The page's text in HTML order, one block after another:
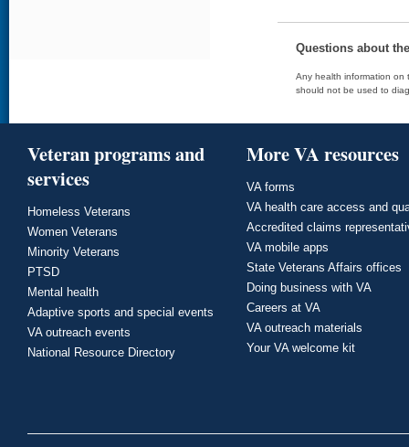
Questions about
Any health information on
should not be used to
Veteran programs and
services
Homeless Veterans
Women Veterans
Minority Veterans
PTSD
Mental health
Adaptive sports and special events
VA outreach events
National Resource Directory
More VA resources
VA forms
VA health care access and
Accredited claims
VA mobile apps
State Veterans Affairs offices
Doing business with VA
Careers at VA
VA outreach materials
Your VA welcome kit